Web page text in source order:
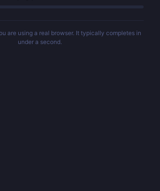
are using a real browser. It typically completes in
under a second.